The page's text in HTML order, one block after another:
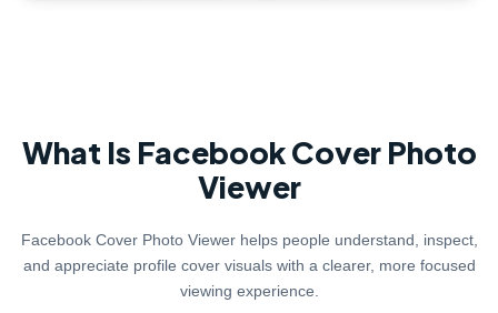
What Is Facebook Cover Photo
Viewer
Facebook Cover Photo Viewer helps people understand, inspect,
and appreciate profile cover visuals with a clearer, more focused
viewing experience.